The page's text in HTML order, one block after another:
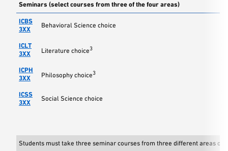
Seminars (select courses from three of the four areas)
ICBS
3XX
Behavioral Science choice
ICLT
3XX
Literature choice3
ICPH
3XX
Philosophy choice3
ICSS
3XX
Social Science choice
Students must take three seminar courses from three different areas of